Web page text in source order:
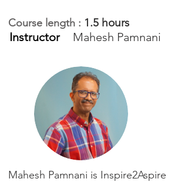
Course length : 1.5 hours
Instructor Mahesh Pamnani
Mahesh Pamnani is Inspire2Aspire